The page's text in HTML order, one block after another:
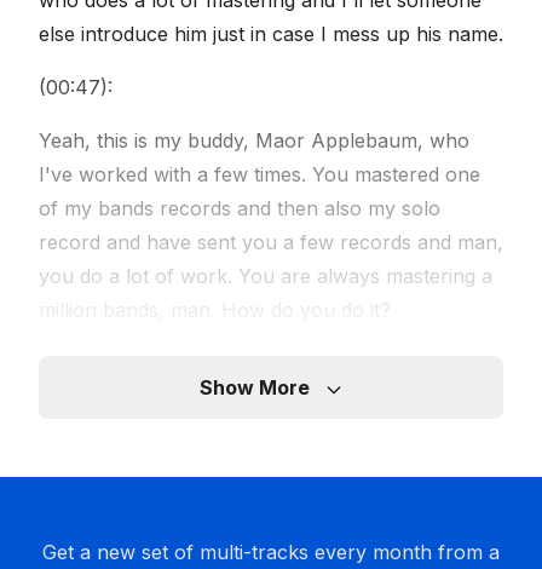
else introduce him just in case I mess up his name.
(00:47):
Yeah, this is my buddy, Maor Applebaum, who
I've worked with a few times. You mastered one
of my bands records and then also my solo
record and have sent you a few records and man,
you do a lot of work. You are always mastering a
million bands, man. How do you do it?
Speaker 4 (01:14):
Show More
Get a new set of multi-tracks every month from a